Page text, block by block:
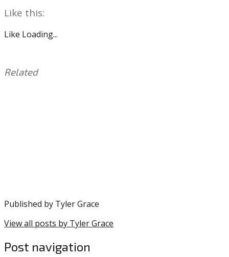
Like this:
Like Loading...
Related
Published by Tyler Grace
View all posts by Tyler Grace
Post navigation